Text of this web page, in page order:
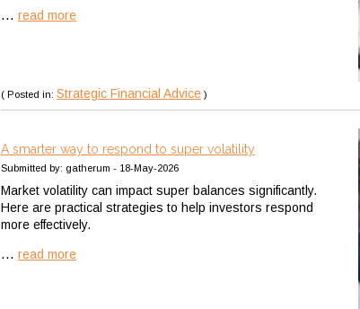
... read more
( Posted in: Strategic Financial Advice )
A smarter way to respond to super volatility
Submitted by: gatherum - 18-May-2026
Market volatility can impact super balances significantly.
Here are practical strategies to help investors respond
more effectively.
... read more